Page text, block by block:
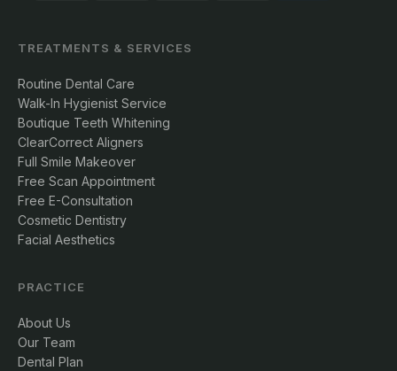
TREATMENTS & SERVICES
Routine Dental Care
Walk-In Hygienist Service
Boutique Teeth Whitening
ClearCorrect Aligners
Full Smile Makeover
Free Scan Appointment
Free E-Consultation
Cosmetic Dentistry
Facial Aesthetics
PRACTICE
About Us
Our Team
Dental Plan